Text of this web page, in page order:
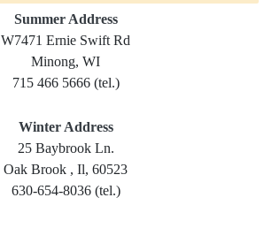
Summer Address
W7471 Ernie Swift Rd
Minong, WI
715 466 5666 (tel.)
Winter Address
25 Baybrook Ln.
Oak Brook , Il, 60523
630-654-8036 (tel.)